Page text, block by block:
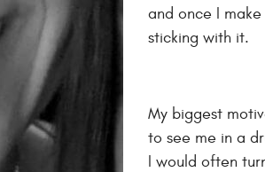
and once I
sticking with it.
My biggest
to see me in a
I would often